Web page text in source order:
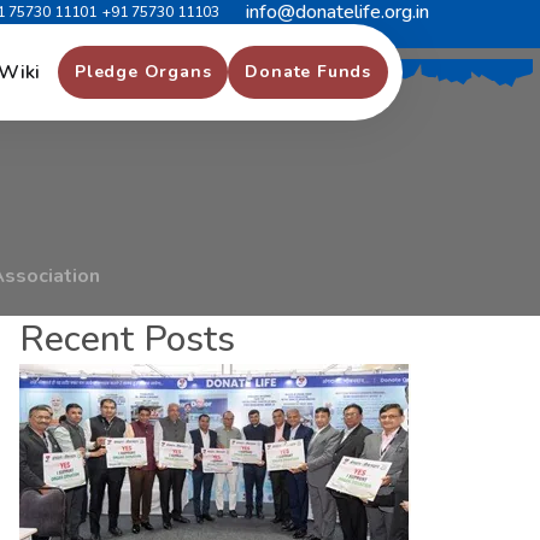
75730 11101 +91 75730 11103 info@donatelife.org.in
Pledge Organs Donate Funds
y Hardware
Recent Posts